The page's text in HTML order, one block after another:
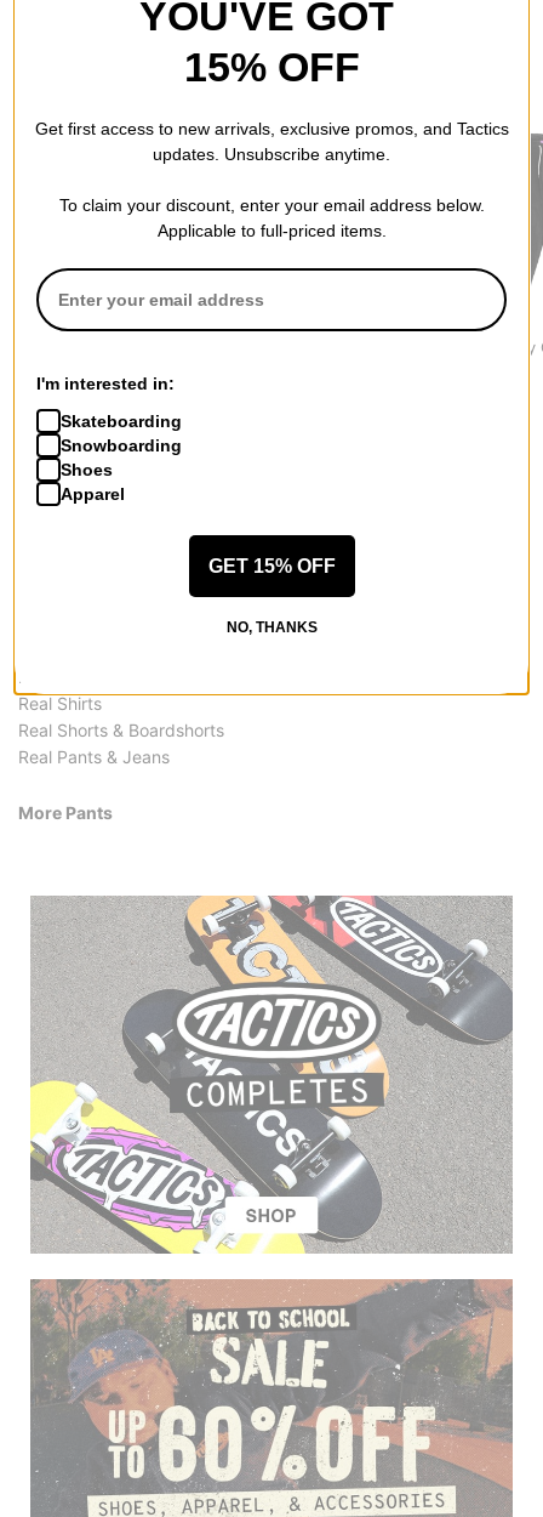
Nike SB
$84.95
Vans
Jacker
Deal
Real Hoodies & Sweaters
Real Shirts
Real Shorts & Boardshorts
Real Pants & Jeans
More Pants
YOU'VE GOT
15% OFF
Get first access to new arrivals, exclusive promos, and Tactics
updates. Unsubscribe anytime.
To claim your discount, enter your email address below.
Applicable to full-priced items.
I'm interested in:
Skateboarding
Snowboarding
Shoes
Apparel
GET 15% OFF
NO, THANKS